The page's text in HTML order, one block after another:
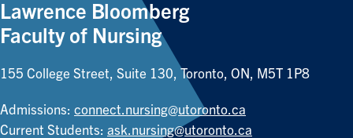
Lawrence Bloomberg
Faculty of Nursing
155 College Street, Suite 130, Toronto, ON, M5T 1P8
Admissions: connect.nursing@utoronto.ca
Current Students: ask.nursing@utoronto.ca